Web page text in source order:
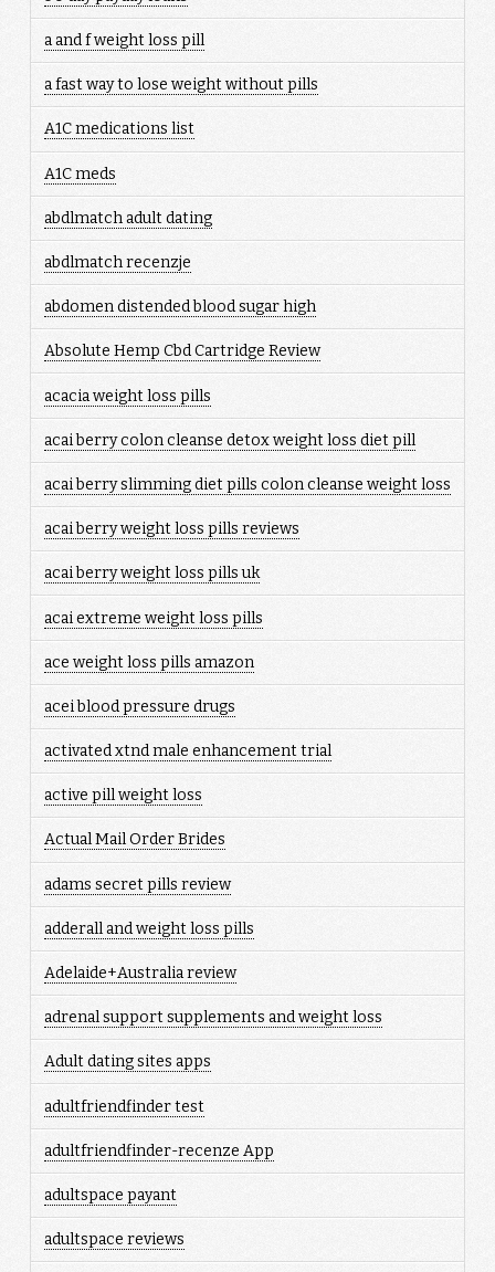
a and f weight loss pill
a fast way to lose weight without pills
A1C medications list
A1C meds
abdlmatch adult dating
abdlmatch recenzje
abdomen distended blood sugar high
Absolute Hemp Cbd Cartridge Review
acacia weight loss pills
acai berry colon cleanse detox weight loss diet pill
acai berry slimming diet pills colon cleanse weight loss
acai berry weight loss pills reviews
acai berry weight loss pills uk
acai extreme weight loss pills
ace weight loss pills amazon
acei blood pressure drugs
activated xtnd male enhancement trial
active pill weight loss
Actual Mail Order Brides
adams secret pills review
adderall and weight loss pills
Adelaide+Australia review
adrenal support supplements and weight loss
Adult dating sites apps
adultfriendfinder test
adultfriendfinder-recenze App
adultspace payant
adultspace reviews